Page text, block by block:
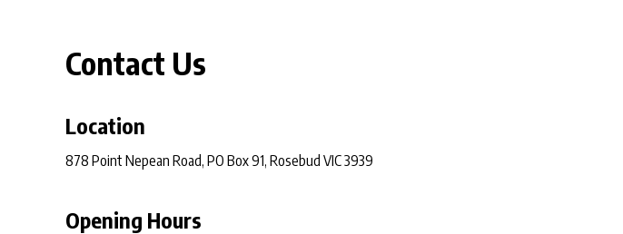
Contact Us
Location
878 Point Nepean Road, PO Box 91, Rosebud VIC 3939
Opening Hours